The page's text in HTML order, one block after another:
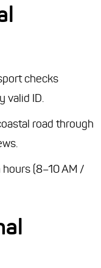
checks
valid ID.
road through
(8–10 AM /